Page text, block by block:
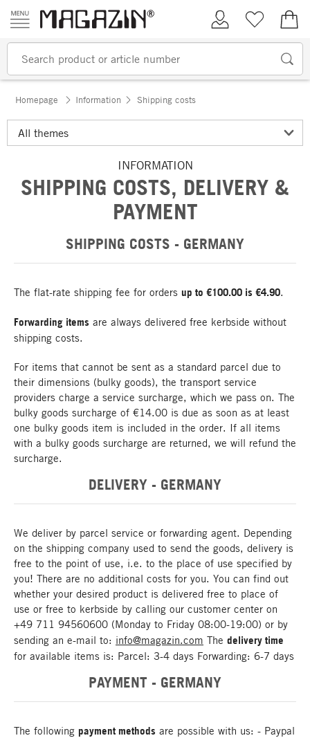
Skip to content
My AccountWish list
Homepage Information Shipping costs
INFORMATION
SHIPPING COSTS, DELIVERY &
PAYMENT
SHIPPING COSTS - GERMANY
The flat-rate shipping fee for orders up to €100.00 is €4.90.
Forwarding items are always delivered free kerbside without
shipping costs.
For items that cannot be sent as a standard parcel due to
their dimensions (bulky goods), the transport service
providers charge a service surcharge, which we pass on. The
bulky goods surcharge of €14.00 is due as soon as at least
one bulky goods item is included in the order. If all items
with a bulky goods surcharge are returned, we will refund the
surcharge.
DELIVERY - GERMANY
We deliver by parcel service or forwarding agent. Depending
on the shipping company used to send the goods, delivery is
free to the point of use, i.e. to the place of use specified by
you! There are no additional costs for you. You can find out
whether your desired product is delivered free to place of
use or free to kerbside by calling our customer center on
+49 711 94560600 (Monday to Friday 08:00-19:00) or by
sending an e-mail to: info@magazin.com The delivery time
for available items is: Parcel: 3-4 days Forwarding: 6-7 days
PAYMENT - GERMANY
The following payment methods are possible with us: - Paypal